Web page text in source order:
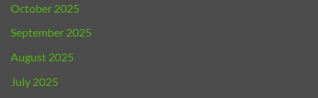
October 2025
September 2025
August 2025
July 2025